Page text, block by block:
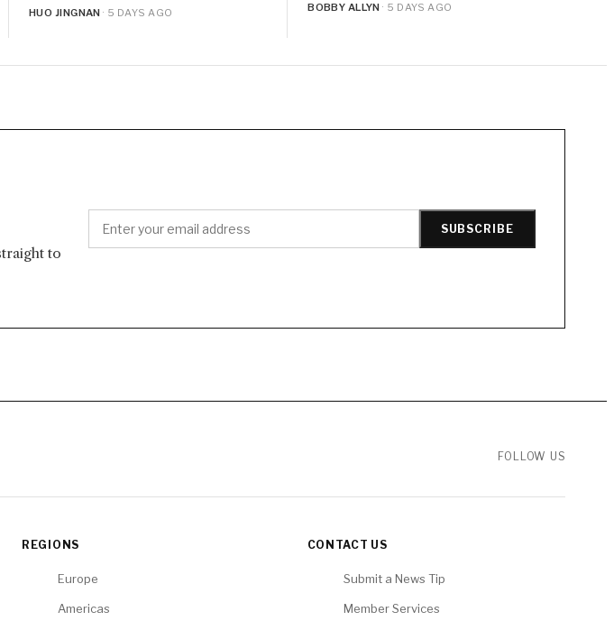
HUO JINGNAN · 5 DAYS AGO BOBBY ALLYN · 5 DAYS AGO
to
SUBSCRIBE
FOLLOW US
REGIONS
Europe
Americas
CONTACT US
Submit a News Tip
Member Services